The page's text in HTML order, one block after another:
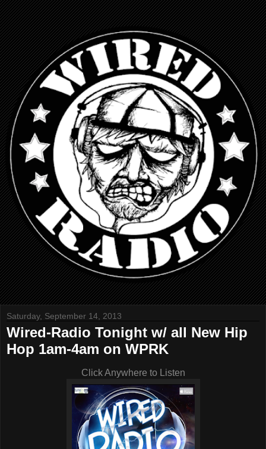
Saturday, September 14, 2013
Wired-Radio Tonight w/ all New Hip
Hop 1am-4am on WPRK
Click Anywhere to Listen